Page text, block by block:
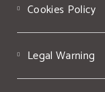
Cookies Policy
Legal Warning